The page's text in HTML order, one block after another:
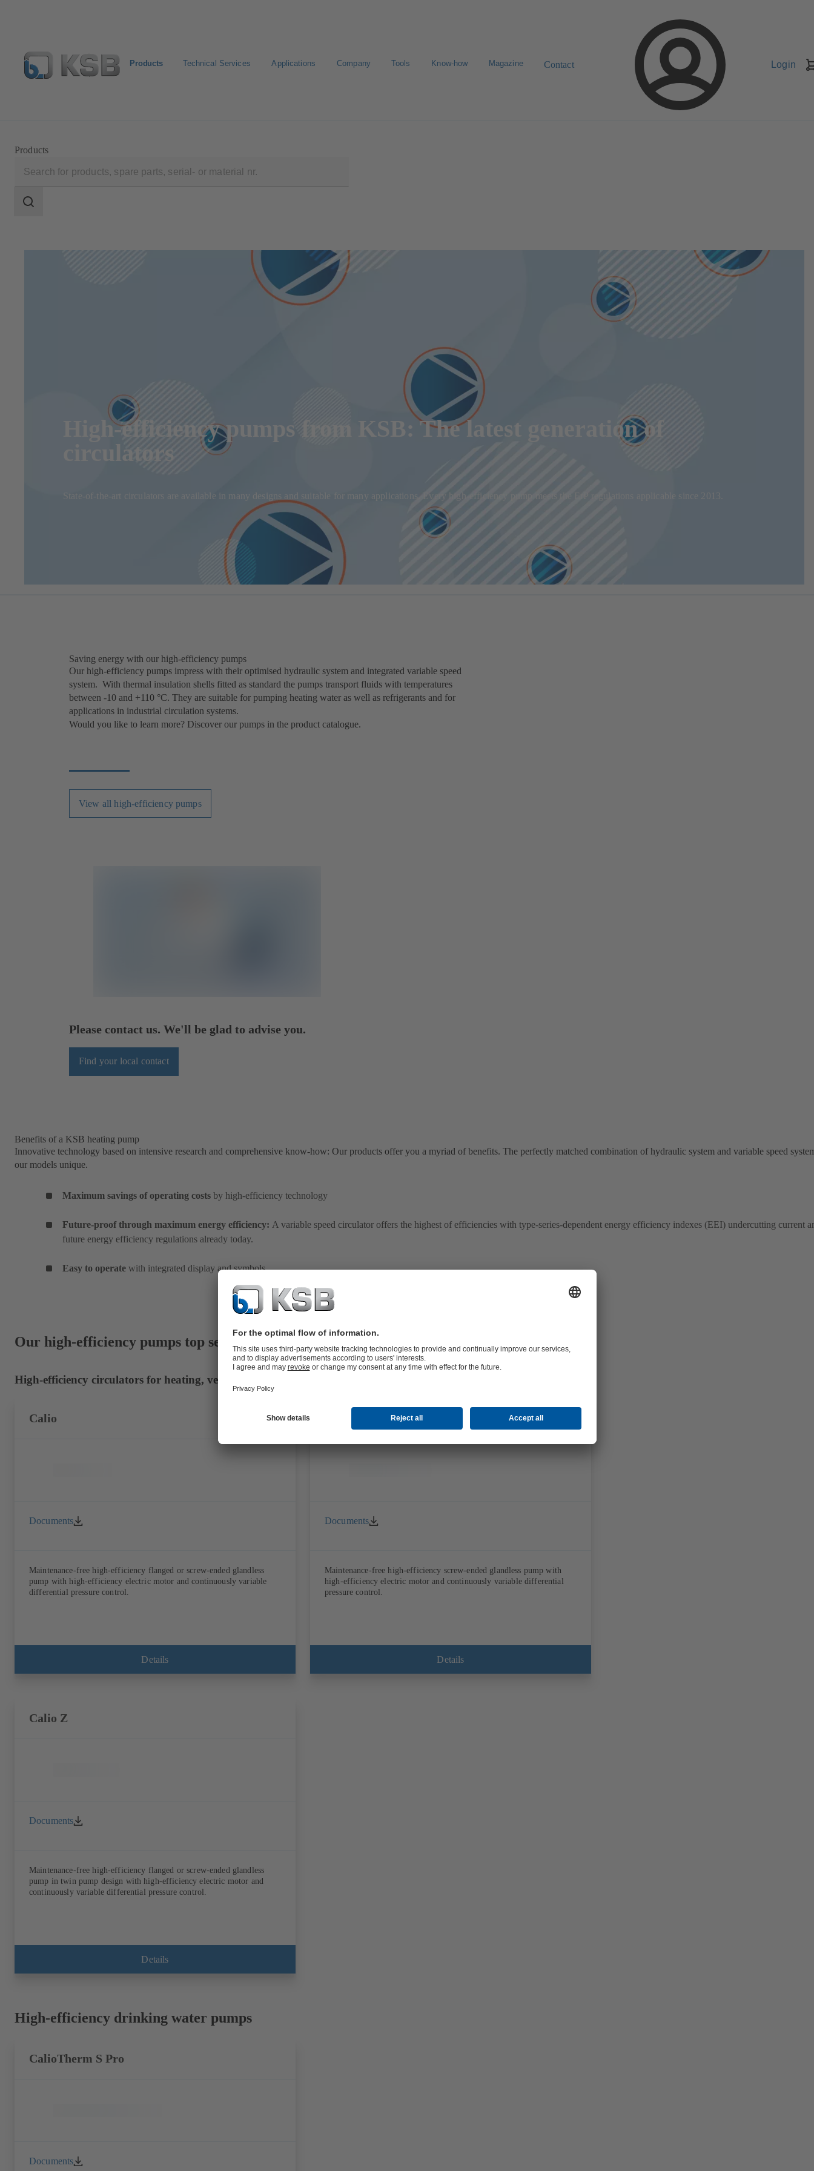
Products Technical Services Applications Company Tools Know-how Magazine Contact Login
Products
scope
Search
High-efficiency pumps from KSB: The latest generation of
circulators
State-of-the-art circulators are available in many designs and suitable for many applications. Every high-efficiency pump meets the ErP regulations applicable since 2013.
Saving energy with our high-efficiency pumps
Our high-efficiency pumps impress with their optimised hydraulic system and integrated variable speed
system. With thermal insulation shells fitted as standard the pumps transport fluids with temperatures
between -10 and +110 °C. They are suitable for pumping heating water as well as refrigerants and for
applications in industrial circulation systems.
Would you like to learn more? Discover our pumps in the product catalogue.
View all high-efficiency pumps
Please contact us. We'll be glad to advise you.
Find your local contact
Benefits of a KSB heating pump
Innovative technology based on intensive research and comprehensive know-how: Our products offer you a myriad of benefits. The perfectly matched combination of hydraulic system and variable speed
our models unique.
Maximum savings of operating costs by high-efficiency technology
Future-proof through maximum energy efficiency: A variable speed circulator offers the highest of efficiencies with type-series-dependent energy efficiency indexes (EEI) undercutting current
future energy efficiency regulations already today.
Easy to operate with integrated display and symbols
Our high-efficiency pumps top seller
High-efficiency circulators for heating, ventilation and air-conditioning applications
Calio
Documents
Maintenance-free high-efficiency flanged or screw-ended glandless
pump with high-efficiency electric motor and continuously variable
differential pressure control.
Details
Documents
Maintenance-free high-efficiency screw-ended glandless pump with
high-efficiency electric motor and continuously variable differential
pressure control.
Details
Calio Z
Documents
Maintenance-free high-efficiency flanged or screw-ended glandless
pump in twin pump design with high-efficiency electric motor and
continuously variable differential pressure control.
Details
High-efficiency drinking water pumps
CalioTherm S Pro
Documents